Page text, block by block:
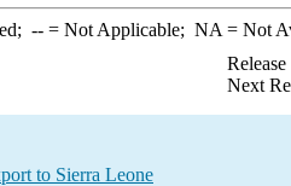
--= Not Applicable; NA = Not
Next
to Sierra Leone